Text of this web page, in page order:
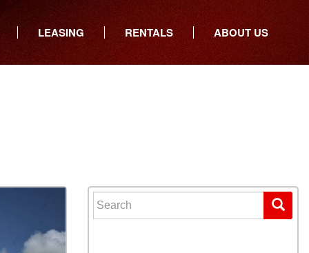
LEASING RENTALS ABOUT US
Iowa
Search for: